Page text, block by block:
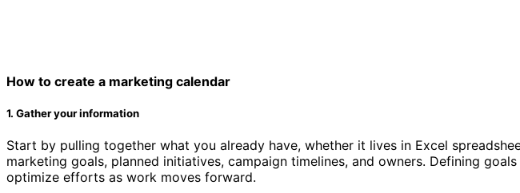
How to create a marketing calendar
1. Gather your information
Start by pulling together what you already have, whether it lives in Excel
marketing goals, planned initiatives, campaign timelines, and owners. Defining
optimize efforts as work moves forward.